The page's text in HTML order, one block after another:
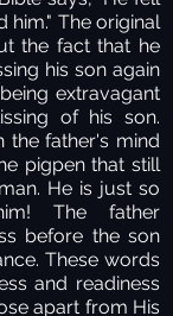
him." The original
the fact that he
his son again
extravagant
of his son.
the father's mind
pigpen that still
He is just so
The father
before the son
These words
and readiness
apart from His